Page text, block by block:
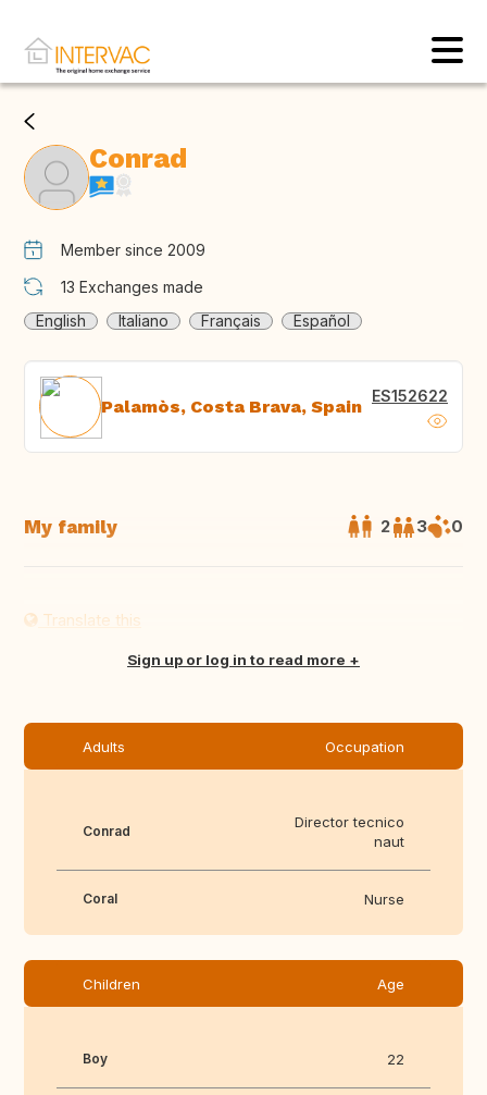
Conrad
Member since 2009
13 Exchanges made
English
Italiano Français Español
Palamòs, Costa Brava, Spain ES152622
My family 2 3 0
Translate this
Sign up or log in to read more
Adults Occupation
Conrad
Director tecnico
naut
Coral Nurse
Children Age
Boy 22